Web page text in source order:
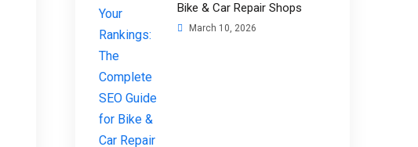
Bike & Car Repair Shops
March 10, 2026